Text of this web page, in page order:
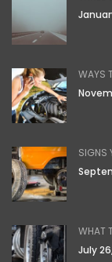
WAYS
SIGNS
WHAT
July